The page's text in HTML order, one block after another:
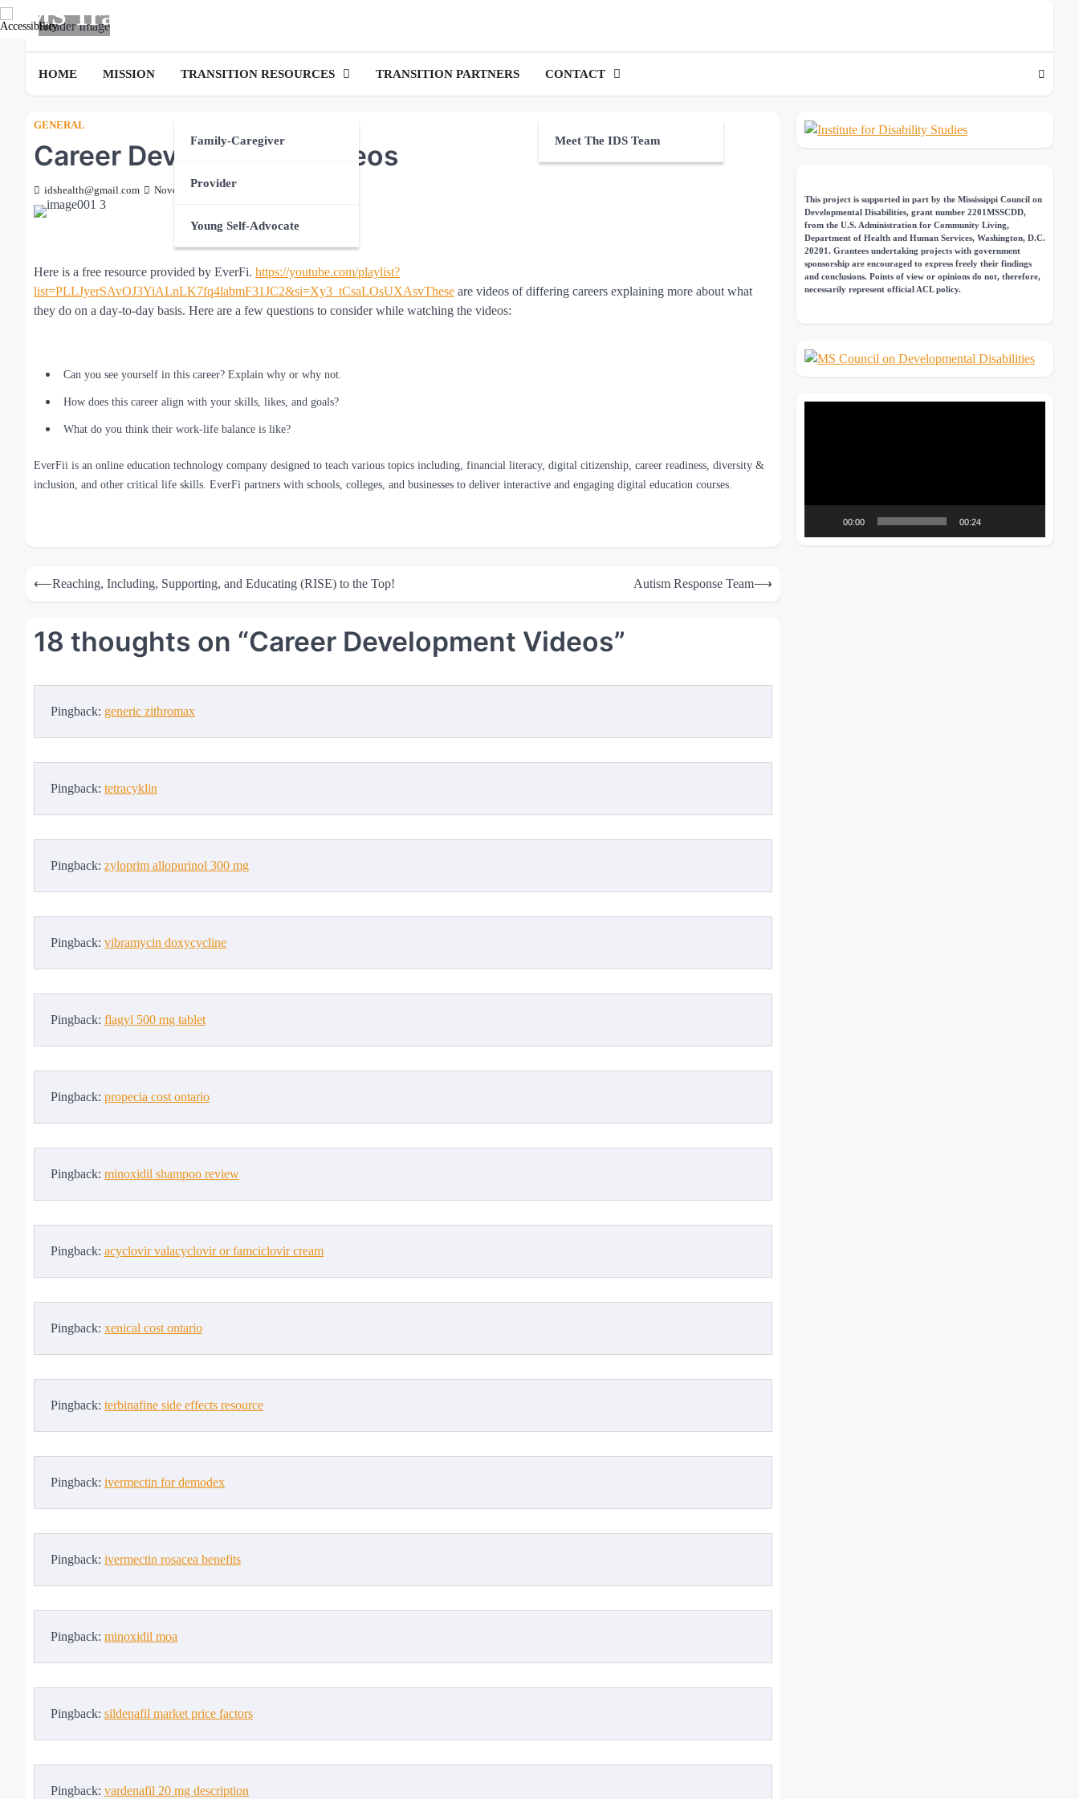
Skip
to
MS Transition
HOME MISSION TRANSITION RESOURCES
Family-Caregiver
Provider
Young Self-Advocate
TRANSITION PARTNERS CONTACT
Meet The IDS Team
GENERAL
Career Development Videos
idshealth@gmail.com November 27, 2023
Here is a free resource provided by EverFi. https://youtube.com/playlist?
list=PLLJyerSAvOJ3YiALnLK7fq4labmF31JC2&si=Xy3_tCsaLOsUXAsvThese are videos of differing careers explaining more about what
they do on a day-to-day basis. Here are a few questions to consider while watching the videos:
Can you see yourself in this career? Explain why or why not.
How does this career align with your skills, likes, and goals?
What do you think their work-life balance is like?
EverFii is an online education technology company designed to teach various topics including, financial literacy, digital citizenship, career readiness, diversity &
inclusion, and other critical life skills. EverFi partners with schools, colleges, and businesses to deliver interactive and engaging digital education courses.
Post
navigation
⟵Reaching, Including, Supporting, and Educating (RISE) to the Top! Autism Response Team⟶
18 thoughts on “Career Development Videos”
Pingback: generic zithromax
Pingback: tetracyklin
Pingback: zyloprim allopurinol 300 mg
Pingback: vibramycin doxycycline
Pingback: flagyl 500 mg tablet
Pingback: propecia cost ontario
Pingback: minoxidil shampoo review
Pingback: acyclovir valacyclovir or famciclovir cream
Pingback: xenical cost ontario
Pingback: terbinafine side effects resource
Pingback: ivermectin for demodex
Pingback: ivermectin rosacea benefits
Pingback: minoxidil moa
Pingback: sildenafil market price factors
Pingback: vardenafil 20 mg description
This project is supported in part by the Mississippi Council on
Developmental Disabilities, grant number 2201MSSCDD,
from the U.S. Administration for Community Living,
Department of Health and Human Services, Washington, D.C.
20201. Grantees undertaking projects with government
sponsorship are encouraged to express freely their findings
and conclusions. Points of view or opinions do not, therefore,
necessarily represent official ACL policy.
00:00 00:24